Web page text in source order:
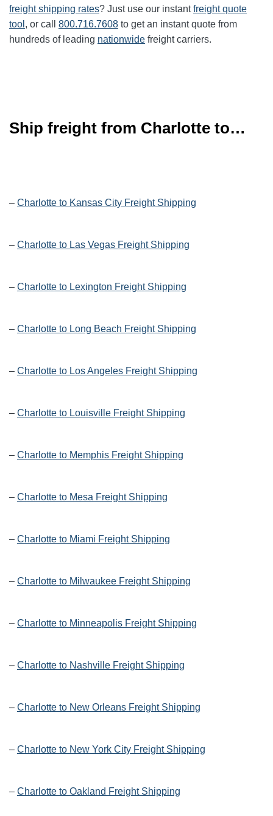
freight shipping rates? Just use our instantfreight quote
tool , or call 800.716.7608 to get an instant quote from
hundreds of leading nationwide freight carriers.
Ship freight from Charlotte to…
– Charlotte to Kansas City Freight Shipping
– Charlotte to Las Vegas Freight Shipping
– Charlotte to Lexington Freight Shipping
– Charlotte to Long Beach Freight Shipping
– Charlotte to Los Angeles Freight Shipping
– Charlotte to Louisville Freight Shipping
– Charlotte to Memphis Freight Shipping
– Charlotte to Mesa Freight Shipping
– Charlotte to Miami Freight Shipping
– Charlotte to Milwaukee Freight Shipping
– Charlotte to Minneapolis Freight Shipping
– Charlotte to Nashville Freight Shipping
– Charlotte to New Orleans Freight Shipping
– Charlotte to New York City Freight Shipping
– Charlotte to Oakland Freight Shipping